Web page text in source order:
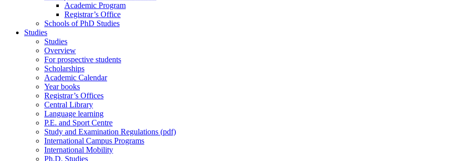
Academic Program
Registrar’s Office
Schools of PhD Studies
Studies
Studies
Overview
For prospective students
Scholarships
Academic Calendar
Year books
Registrar’s Offices
Central Library
Language learning
P.E. and Sport Centre
Study and Examination Regulations (pdf)
International Campus Programs
International Mobility
Ph.D. Studies